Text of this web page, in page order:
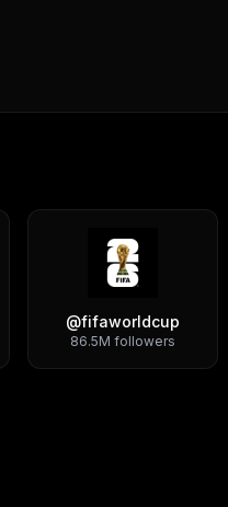
@fifaworldcup
86.5M followers